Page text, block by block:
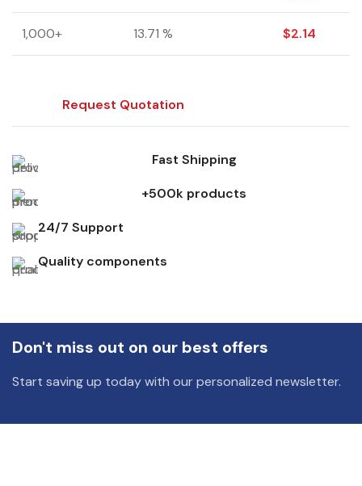
1,000+ 13.71 % $2.14
Request Quotation
Fast Shipping
+500k products
24/7 Support
Quality components
Don't miss out on our best offers
Start saving up today with our personalized newsletter.